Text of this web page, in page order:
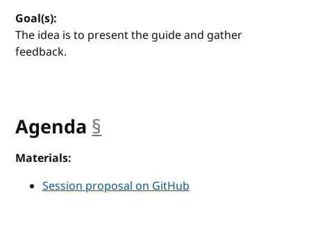
Goal(s):
The idea is to present the guide and gather
feedback.
Agenda §
Materials:
Session proposal on GitHub